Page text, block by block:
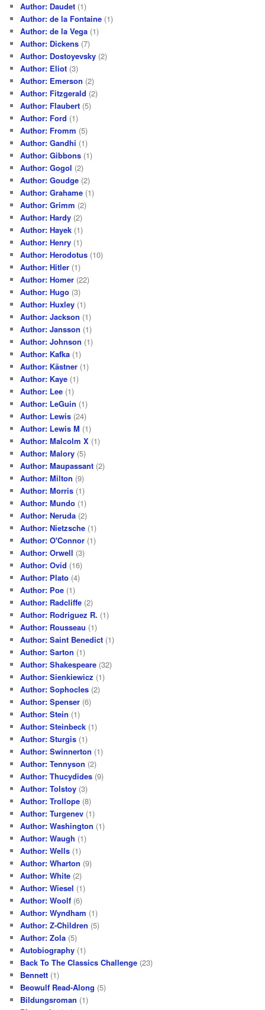
Author: Daudet (1)
Author: de la Fontaine (1)
Author: de la Vega (1)
Author: Dickens (7)
Author: Dostoyevsky (2)
Author: Eliot (3)
Author: Emerson (2)
Author: Fitzgerald (2)
Author: Flaubert (5)
Author: Ford (1)
Author: Fromm (5)
Author: Gandhi (1)
Author: Gibbons (1)
Author: Gogol (2)
Author: Goudge (2)
Author: Grahame (1)
Author: Grimm (2)
Author: Hardy (2)
Author: Hayek (1)
Author: Henry (1)
Author: Herodotus (10)
Author: Hitler (1)
Author: Homer (22)
Author: Hugo (3)
Author: Huxley (1)
Author: Jackson (1)
Author: Jansson (1)
Author: Johnson (1)
Author: Kafka (1)
Author: Kästner (1)
Author: Kaye (1)
Author: Lee (1)
Author: LeGuin (1)
Author: Lewis (24)
Author: Lewis M (1)
Author: Malcolm X (1)
Author: Malory (5)
Author: Maupassant (2)
Author: Milton (9)
Author: Morris (1)
Author: Mundo (1)
Author: Neruda (2)
Author: Nietzsche (1)
Author: O'Connor (1)
Author: Orwell (3)
Author: Ovid (16)
Author: Plato (4)
Author: Poe (1)
Author: Radcliffe (2)
Author: Rodriguez R. (1)
Author: Rousseau (1)
Author: Saint Benedict (1)
Author: Sarton (1)
Author: Shakespeare (32)
Author: Sienkiewicz (1)
Author: Sophocles (2)
Author: Spenser (6)
Author: Stein (1)
Author: Steinbeck (1)
Author: Sturgis (1)
Author: Swinnerton (1)
Author: Tennyson (2)
Author: Thucydides (9)
Author: Tolstoy (3)
Author: Trollope (8)
Author: Turgenev (1)
Author: Washington (1)
Author: Waugh (1)
Author: Wells (1)
Author: Wharton (9)
Author: White (2)
Author: Wiesel (1)
Author: Woolf (6)
Author: Wyndham (1)
Author: Z-Children (5)
Author: Zola (5)
Autobiography (1)
Back To The Classics Challenge (23)
Bennett (1)
Beowulf Read-Along (5)
Bildungsroman (1)